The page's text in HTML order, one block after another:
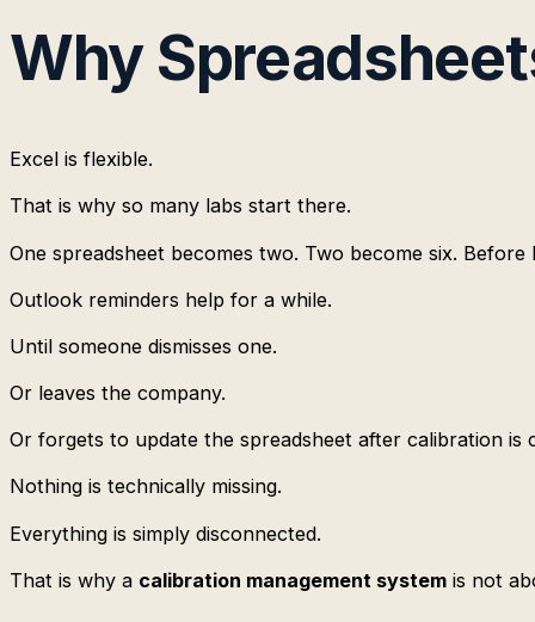
Why
Excel is flexible.
That is why so many labs start there.
One spreadsheet becomes two. Two become six.
Outlook reminders help for a while.
Until someone dismisses one.
Or leaves the company.
Or forgets to update the spreadsheet after calibration is
Nothing is technically missing.
Everything is simply disconnected.
That is why a calibration management system is not